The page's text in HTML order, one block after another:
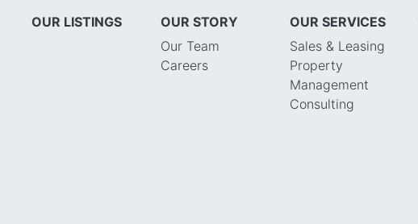
OUR LISTINGS
OUR STORY
Our Team
Careers
OUR SERVICES
Sales & Leasing
Property
Management
Consulting